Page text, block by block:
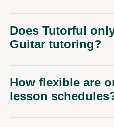
Does Tutorful
Guitar tutoring?
How flexible are
lesson